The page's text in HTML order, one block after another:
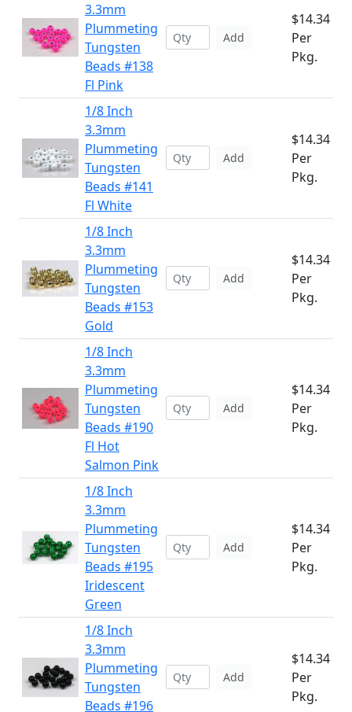
3.3mm
Plummeting
Tungsten
Beads #138
Fl Pink
Add
$14.34
Per
Pkg.
1/8 Inch
3.3mm
Plummeting
Tungsten
Beads #141
Fl White
Add
$14.34
Per
Pkg.
1/8 Inch
3.3mm
Plummeting
Tungsten
Beads #153
Gold
Add
$14.34
Per
Pkg.
1/8 Inch
3.3mm
Plummeting
Tungsten
Beads #190
Fl Hot
Salmon Pink
Add
$14.34
Per
Pkg.
1/8 Inch
3.3mm
Plummeting
Tungsten
Beads #195
Iridescent
Green
Add
$14.34
Per
Pkg.
1/8 Inch
3.3mm
Plummeting
Tungsten
Beads #196
Add
$14.34
Per
Pkg.